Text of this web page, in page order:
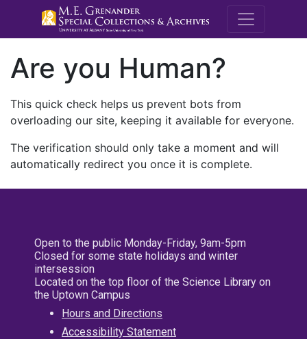
M.E.
Are you Human?
This quick check helps us prevent bots from
overloading our site, keeping it available for everyone.
The verification should only take a moment and will
automatically redirect you once it is complete.
Open to the public Monday-Friday, 9am-5pm
Closed for some state holidays and winter
intersession
Located on the top floor of the Science Library on
the Uptown Campus
Hours and Directions
Accessibility Statement